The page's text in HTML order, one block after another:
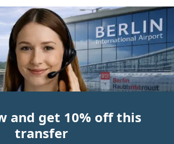
and get 10% off this
transfer